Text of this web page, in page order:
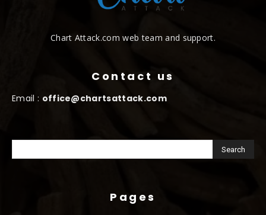
Chart Attack.com web team and support.
Contact us
Email : office@chartsattack.com
Pages